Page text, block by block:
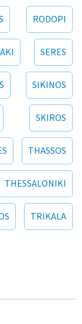
RODOPI
SERES
SIKINOS
SKIROS
THASSOS
THESSALONIKI
TRIKALA